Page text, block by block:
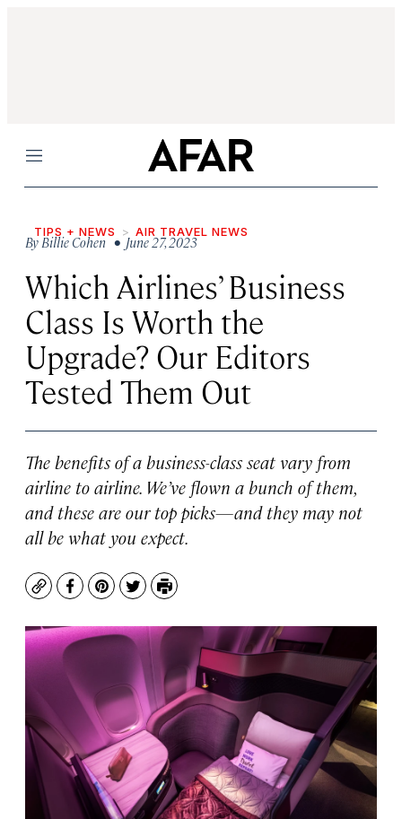
Menu
TIPS + NEWS AIR TRAVEL NEWS
ByBillie Cohen• June 27, 2023
Which Airlines’ Business
Class Is Worth the
Upgrade? Our Editors
Tested Them Out
The benefits of a business-class seat vary from
airline to airline. We’ve flown a bunch of them,
and these are our top picks—and they may not
all be what you expect.
CopyFacebook
Pinterest
TwitterPrint